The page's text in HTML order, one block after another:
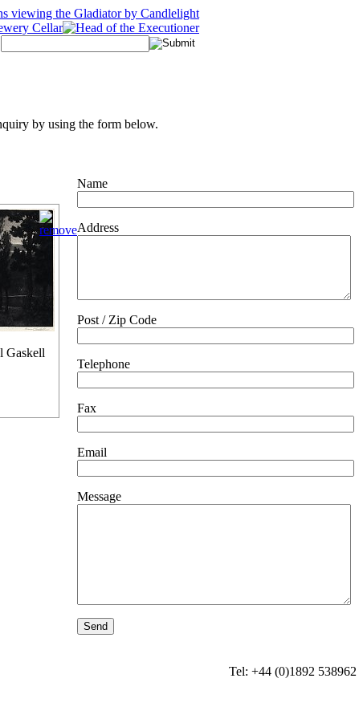
by using the form below.
Gaskell
Name
Address
Post / Zip Code
Telephone
Fax
Email
Message
Tel: +44 (0)1892 538962